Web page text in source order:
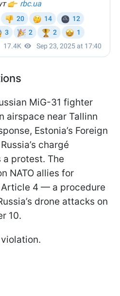
MiG-31 fighter
airspace near Tallinn
Estonia’s Foreign
chargé
a protest. The
NATO allies for
4 — a procedure
drone attacks on
10.